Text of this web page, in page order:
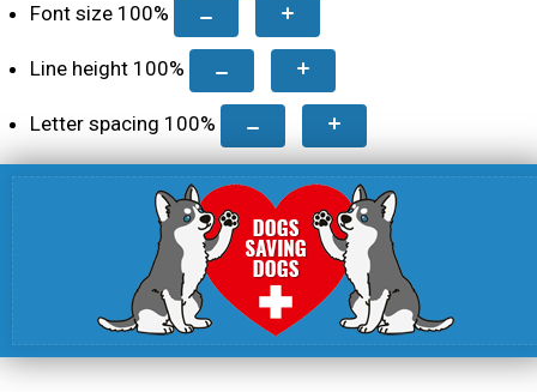
Font size 100%
Line height 100%
Letter spacing 100%